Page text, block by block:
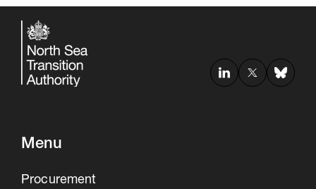
Menu
Procurement